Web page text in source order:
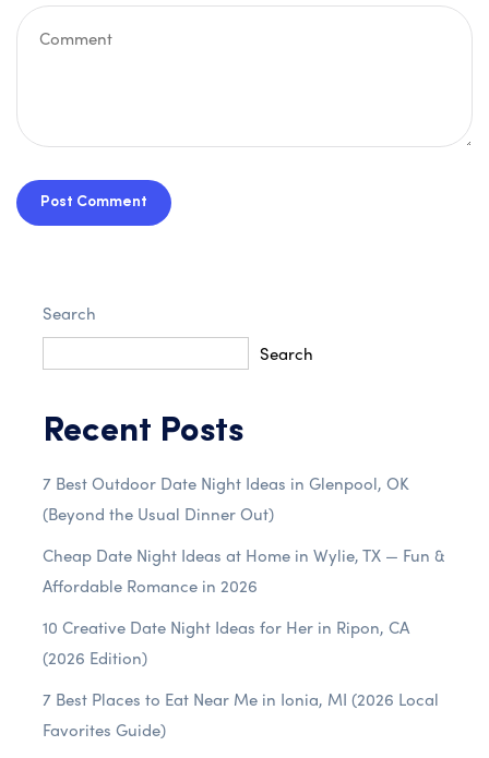
Post Comment
Search
Search
Recent Posts
7 Best Outdoor Date Night Ideas in Glenpool, OK
(Beyond the Usual Dinner Out)
Cheap Date Night Ideas at Home in Wylie, TX — Fun &
Affordable Romance in 2026
10 Creative Date Night Ideas for Her in Ripon, CA
(2026 Edition)
7 Best Places to Eat Near Me in Ionia, MI (2026 Local
Favorites Guide)